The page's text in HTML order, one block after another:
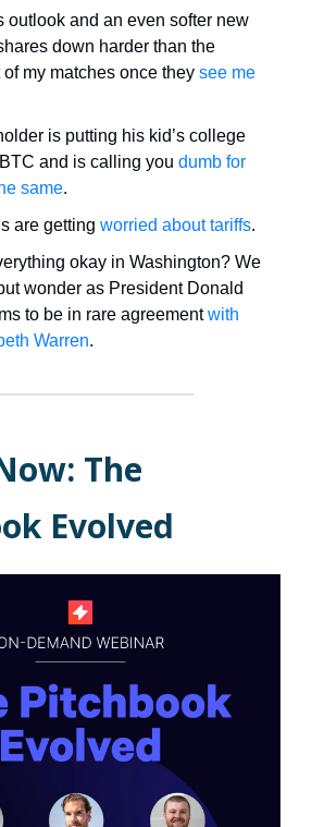
outlook and an even softer new
down harder than the
my matches once they see me
is putting his kid’s college
and is calling you dumb for
same.
are getting worried about tariffs.
okay in Washington? We
wonder as President Donald
to be in rare agreementwith
Warren.
The
Evolved